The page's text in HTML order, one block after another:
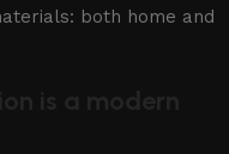
both home and
is a modern